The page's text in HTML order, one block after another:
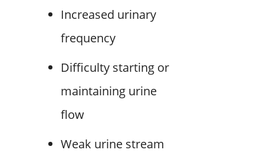
Increased urinary
frequency
Difficulty starting or
maintaining urine
flow
Weak urine stream